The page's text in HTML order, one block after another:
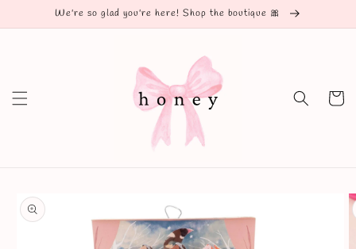
Skip toWe're so glad you're here! Shop the boutique 🎀
Cart
product
information